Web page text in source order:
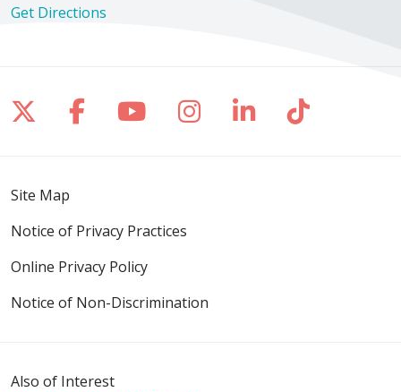
Get Directions
Follow us on X
Follow us on Facebook
Follow us on YouTube
Follow us on
Follow us on
Follow
Site Map
Notice of Privacy Practices
Online Privacy Policy
Notice of Non-Discrimination
Also of Interest